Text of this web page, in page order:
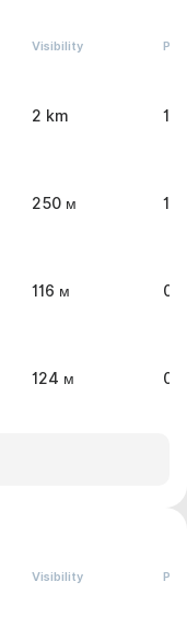
Visibility
2 km 1.9
250 м
116 м 0
124 м
Visibility